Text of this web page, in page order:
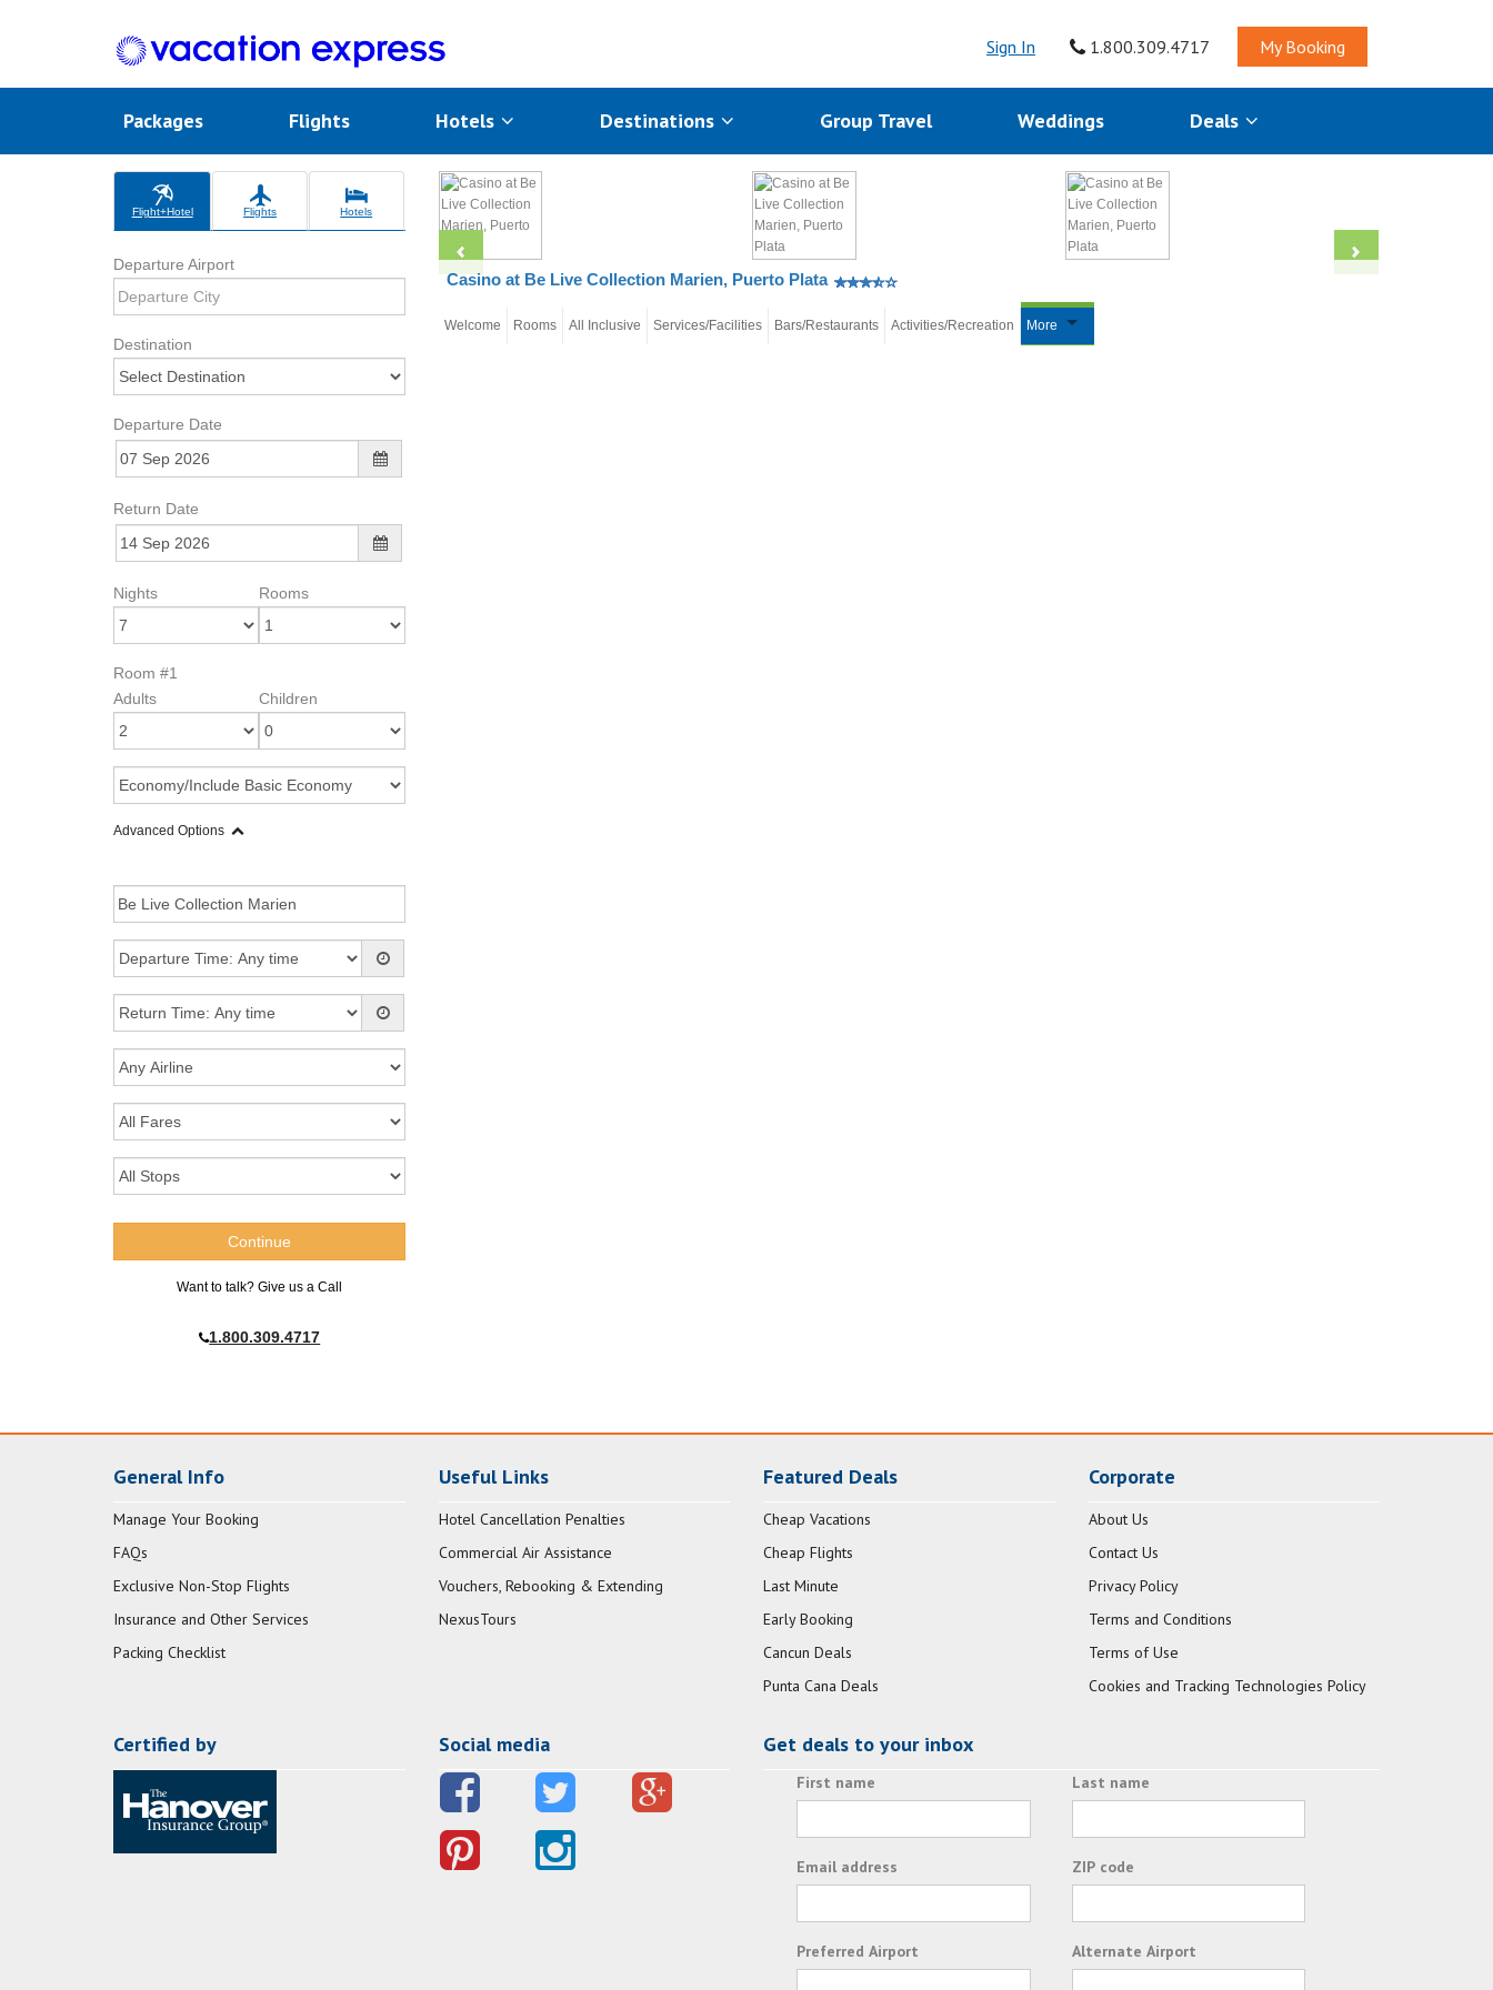
Sign In 1.800.309.4717 My Booking
Packages Flights Hotels Destinations Group Travel Weddings Deals
Flight+Hotel Flights Hotels
Departure Airport
Destination
Departure Date
Return Date
Nights Rooms
Room #1
Adults
Children
Advanced Options
Want to talk? Give us a Call
1.800.309.4717
Casino at Be Live Collection Marien, Puerto Plata
Welcome Rooms All Inclusive Services/Facilities Bars/Restaurants Activities/Recreation More
General Info
Manage Your Booking
FAQs
Exclusive Non-Stop Flights
Insurance and Other Services
Packing Checklist
Useful Links
Hotel Cancellation Penalties
Commercial Air Assistance
Vouchers, Rebooking & Extending
NexusTours
Featured Deals
Cheap Vacations
Cheap Flights
Last Minute
Early Booking
Cancun Deals
Punta Cana Deals
Corporate
About Us
Contact Us
Privacy Policy
Terms and Conditions
Terms of Use
Cookies and Tracking Technologies Policy
Certified by Social media Get deals to your inbox
First name Last name
Email address ZIP code
Preferred Airport Alternate Airport